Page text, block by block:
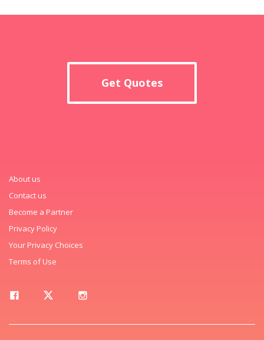
Get Quotes
About us
Contact us
Become a Partner
Privacy Policy
Your Privacy Choices
Terms of Use